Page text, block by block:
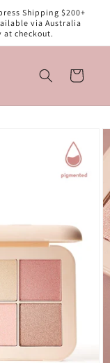
Shipping $200+
via Australia
at checkout.
Cart